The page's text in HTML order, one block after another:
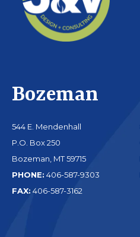
Bozeman
544 E. Mendenhall
P.O. Box 250
Bozeman, MT 59715
PHONE: 406-587-9303
FAX: 406-587-3162